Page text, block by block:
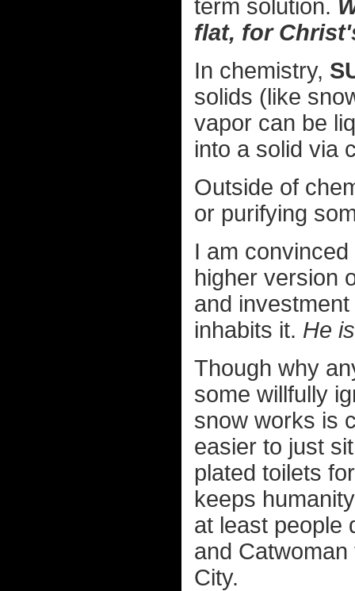
term solution.
flat, for
In chemistry,
solids (like
vapor can be
into a solid via
Outside of
or purifying
I am
higher version
and
inhabits it. He
Though why
some willfully
snow works is
easier to just
plated toilets
keeps
at least people
and
City.